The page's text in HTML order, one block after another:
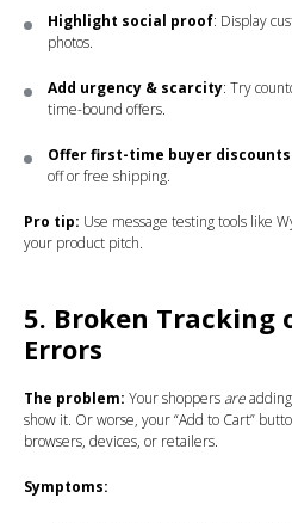
Highlight social proof: Display
photos.
Add urgency & scarcity: Try
time-bound offers.
Offer first-time buyer discounts
off or free shipping.
Pro tip: Use message testing tools like
your product pitch.
5. Broken Tracking
Errors
The problem: Your shoppers are
show it. Or worse, your “Add to Cart”
browsers, devices, or retailers.
Symptoms: